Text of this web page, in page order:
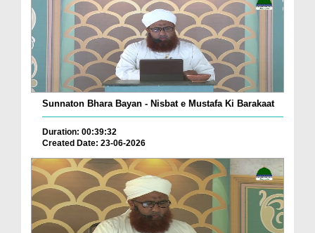
Sunnaton Bhara Bayan - Nisbat e Mustafa Ki Barakaat
Duration: 00:39:32
Created Date: 23-06-2026